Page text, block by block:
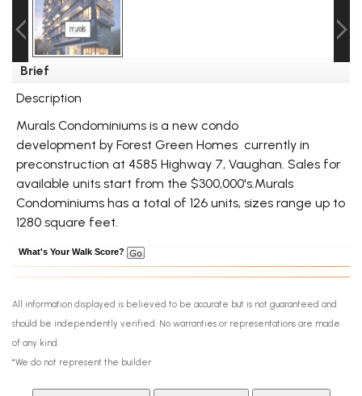
Brief
Description
Murals Condominiums is a new condo
development by Forest Green Homes currently in
preconstruction at 4585 Highway 7, Vaughan. Sales for
available units start from the $300,000's.Murals
Condominiums has a total of 126 units, sizes range up to
1280 square feet.
What's Your Walk Score?
All information displayed is believed to be accurate but is not guaranteed and
should be independently verified. No warranties or representations are made
of any kind.
*We do not represent the builder